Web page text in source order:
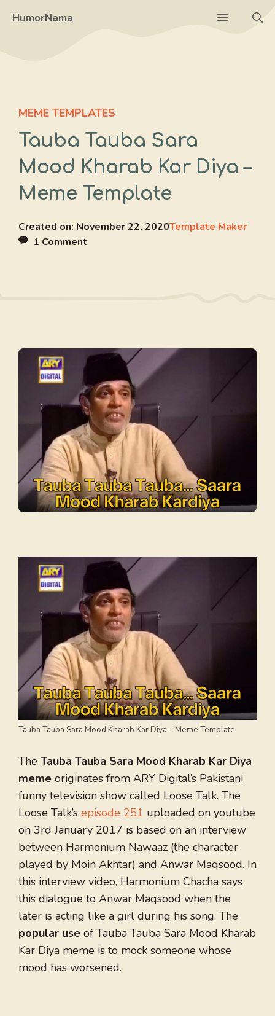
HumorNama Menu
MEME TEMPLATES
Tauba Tauba Sara
Mood Kharab Kar Diya –
Meme Template
Created on: November 22, 2020Template Maker
1 Comment
Tauba Tauba Sara Mood Kharab Kar Diya – Meme Template
The Tauba Tauba Sara Mood Kharab Kar Diya
meme originates from ARY Digital’s Pakistani
funny television show called Loose Talk. The
Loose Talk’s episode 251 uploaded on youtube
on 3rd January 2017 is based on an interview
between Harmonium Nawaaz (the character
played by Moin Akhtar) and Anwar Maqsood. In
this interview video, Harmonium Chacha says
this dialogue to Anwar Maqsood when the
later is acting like a girl during his song. The
popular use of Tauba Tauba Sara Mood Kharab
Kar Diya meme is to mock someone whose
mood has worsened.